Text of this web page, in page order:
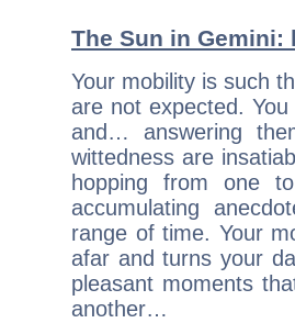
The Sun in
Your mobility is such
are not expected.
and… answering
wittedness are
hopping from one
accumulating
range of time. Your
afar and turns your
pleasant moments
another…